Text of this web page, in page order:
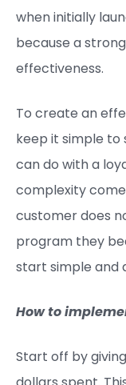
when initially
because a
effectiveness.
To create an
keep it simple to
can do with a
complexity
customer does
program they
start simple and
How to
Start off by